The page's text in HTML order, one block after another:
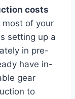
costs
most of your
setting up a
in pre-
have in-
gear
to